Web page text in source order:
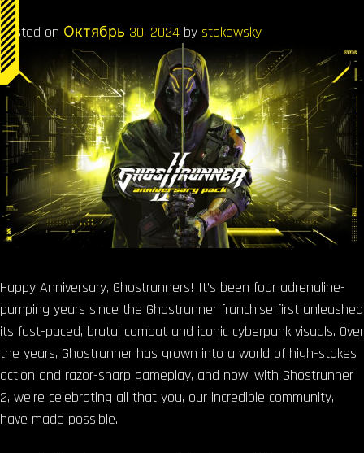
Posted on Октябрь 30, 2024 by stakowsky
Happy Anniversary, Ghostrunners! It’s been four adrenaline-
pumping years since the Ghostrunner franchise first unleashed
its fast-paced, brutal combat and iconic cyberpunk visuals. Over
the years, Ghostrunner has grown into a world of high-stakes
action and razor-sharp gameplay, and now, with Ghostrunner
2, we’re celebrating all that you, our incredible community,
have made possible.